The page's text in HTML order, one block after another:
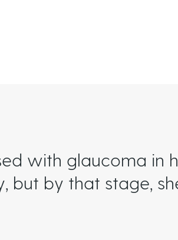
with glaucoma in
but by that stage,